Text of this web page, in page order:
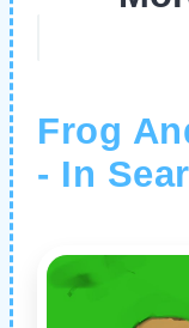
Frog
- In